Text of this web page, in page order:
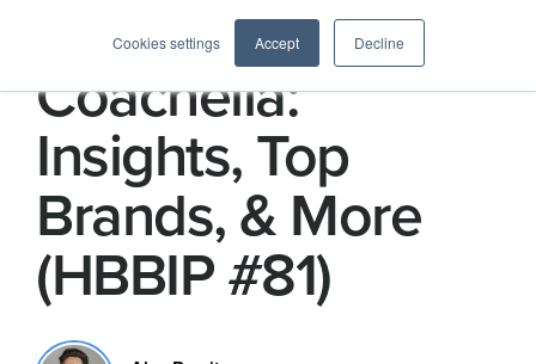
Cookies settings Accept Decline
HBBIP Does
Coachella:
Insights, Top
Brands, & More
(HBBIP #81)